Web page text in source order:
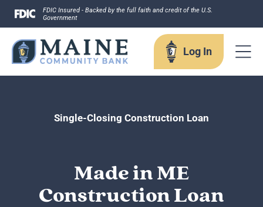
Skip
content
FDIC Insured - Backed by the full faith and credit of the U.S.
Government
Log In
Log InSingle-Closing Construction Loan
Made in ME
Construction Loan